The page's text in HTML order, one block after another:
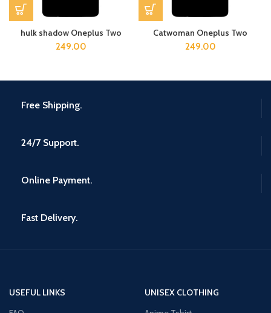
hulk shadow Oneplus Two
249.00
Catwoman Oneplus Two
249.00
Free Shipping.
24/7 Support.
Online Payment.
Fast Delivery.
USEFUL LINKS
UNISEX CLOTHING